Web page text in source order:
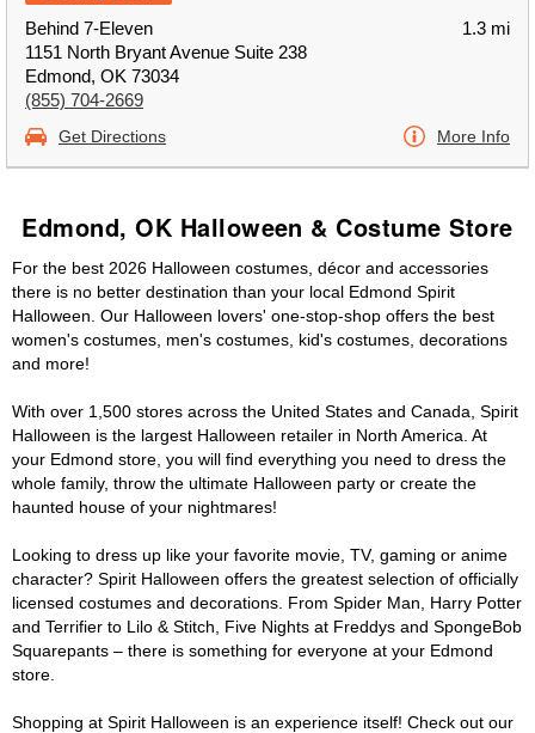
Behind 7-Eleven
1151 North Bryant Avenue Suite 238
Edmond, OK 73034
(855) 704-2669
1.3 mi
Get Directions More Info
Edmond, OK Halloween & Costume Store
For the best 2026 Halloween costumes, décor and accessories
there is no better destination than your local Edmond Spirit
Halloween. Our Halloween lovers' one-stop-shop offers the best
women's costumes, men's costumes, kid's costumes, decorations
and more!
With over 1,500 stores across the United States and Canada, Spirit
Halloween is the largest Halloween retailer in North America. At
your Edmond store, you will find everything you need to dress the
whole family, throw the ultimate Halloween party or create the
haunted house of your nightmares!
Looking to dress up like your favorite movie, TV, gaming or anime
character? Spirit Halloween offers the greatest selection of officially
licensed costumes and decorations. From Spider Man, Harry Potter
and Terrifier to Lilo & Stitch, Five Nights at Freddys and SpongeBob
Squarepants – there is something for everyone at your Edmond
store.
Shopping at Spirit Halloween is an experience itself! Check out our